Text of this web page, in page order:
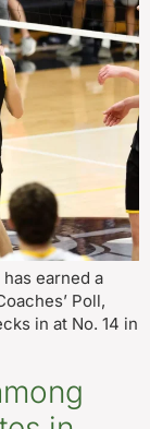
earned a
Poll,
in at No. 14 in